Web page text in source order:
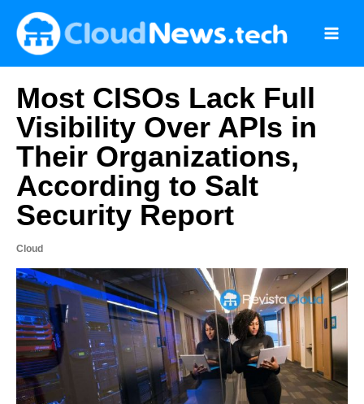
content
Most CISOs Lack Full
Visibility Over APIs in
Their Organizations,
According to Salt
Security Report
Cloud